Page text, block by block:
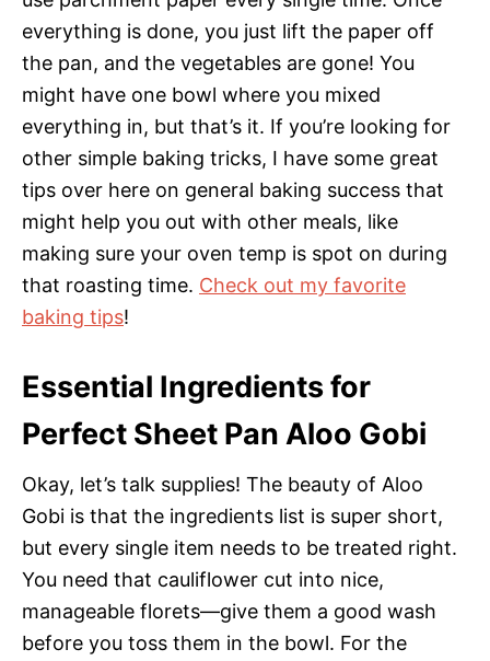
everything is done, you just lift the paper off
the pan, and the vegetables are gone! You
might have one bowl where you mixed
everything in, but that’s it. If you’re looking for
other simple baking tricks, I have some great
tips over here on general baking success that
might help you out with other meals, like
making sure your oven temp is spot on during
that roasting time. Check out my favorite
baking tips!
Essential Ingredients for
Perfect Sheet Pan Aloo Gobi
Okay, let’s talk supplies! The beauty of Aloo
Gobi is that the ingredients list is super short,
but every single item needs to be treated right.
You need that cauliflower cut into nice,
manageable florets—give them a good wash
before you toss them in the bowl. For the